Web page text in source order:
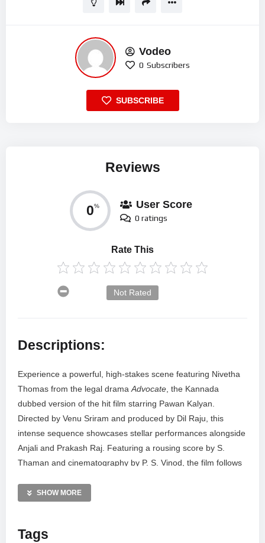
Vodeo
0 Subscribers
SUBSCRIBE
Reviews
0% User Score
0 ratings
Rate This
Not Rated
Descriptions:
Experience a powerful, high-stakes scene featuring Nivetha
Thomas from the legal dramaAdvocate, the Kannada
dubbed version of the hit film starring Pawan Kalyan.
Directed by Venu Sriram and produced by Dil Raju, this
intense sequence showcases stellar performances alongside
Anjali and Prakash Raj. Featuring a rousing score by S.
Thaman and cinematography by P. S. Vinod, the film follows
FilmNagar for premium Sandalwood content, including full
cinematic experience.
SHOW MORE
Tags